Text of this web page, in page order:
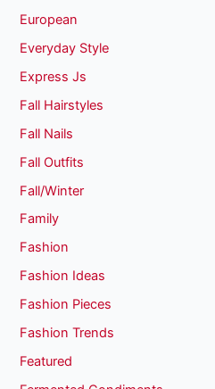
European
Everyday Style
Express Js
Fall Hairstyles
Fall Nails
Fall Outfits
Fall/Winter
Family
Fashion
Fashion Ideas
Fashion Pieces
Fashion Trends
Featured